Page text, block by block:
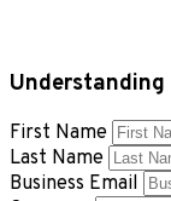
Understanding
First Name
Last Name
Business Email